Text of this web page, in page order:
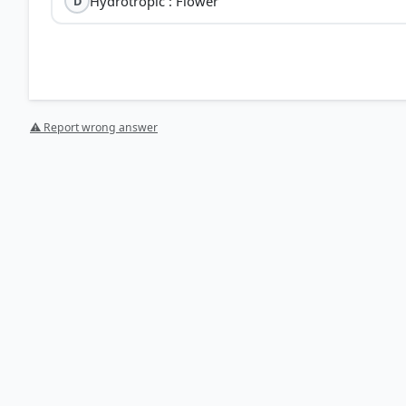
⚠ Report wrong answer